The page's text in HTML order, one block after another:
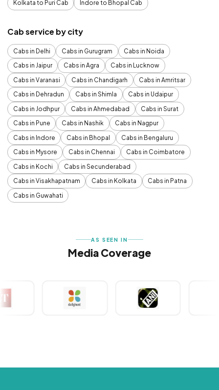
Kolkata to Puri Cab
Indore to Bhopal Cab
Cab service by city
Cabs in Delhi Cabs in Gurugram
Cabs in Noida
Cabs in Jaipur
Cabs in Agra
Cabs in Lucknow
Cabs in Varanasi
Cabs in Chandigarh
Cabs in Amritsar
Cabs in Dehradun
Cabs in Shimla
Cabs in Udaipur
Cabs in Jodhpur
Cabs in Ahmedabad
Cabs in Surat
Cabs in Pune
Cabs in Nashik
Cabs in Nagpur
Cabs in Indore
Cabs in Bhopal
Cabs in Bengaluru
Cabs in Mysore
Cabs in Chennai
Cabs in Coimbatore
Cabs in Kochi
Cabs in Secunderabad
Cabs in Visakhapatnam
Cabs in Kolkata
Cabs in Patna
Cabs in Guwahati
AS SEEN IN
Media Coverage